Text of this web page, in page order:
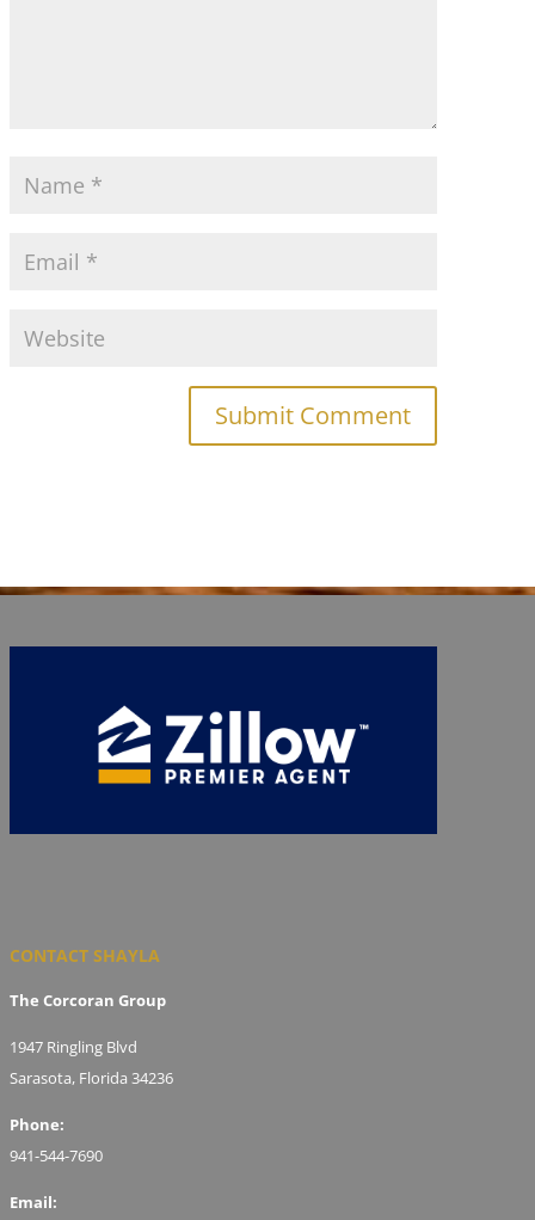
CONTACT SHAYLA
The Corcoran Group
1947 Ringling Blvd
Sarasota, Florida 34236
Phone:
941-544-7690
Email: